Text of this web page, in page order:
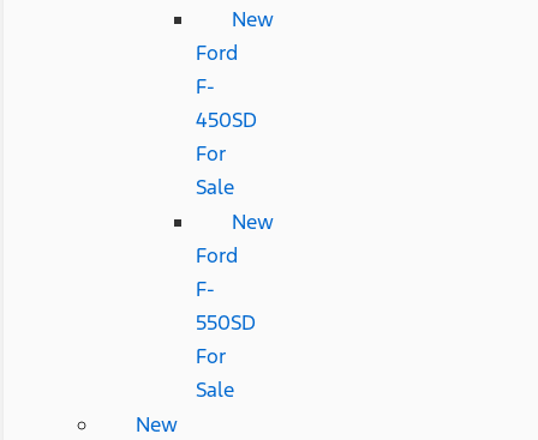
New
Ford
F-
450SD
For
Sale
New
Ford
F-
550SD
For
Sale
New